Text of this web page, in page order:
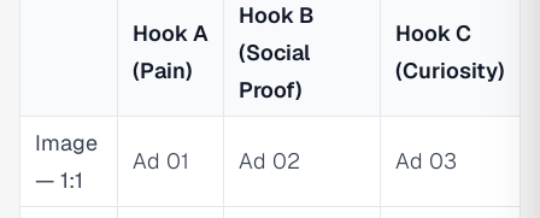
Hook A
(Pain)
Hook B
(Social
Proof)
Hook C
(Curiosity)
Image
— 1:1
Ad 01 Ad 02 Ad 03